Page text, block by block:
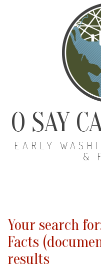
O SAY
EARLY
&
Your search
Facts
results